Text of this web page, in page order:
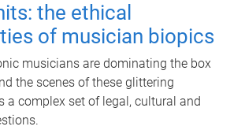
the ethical
of musician biopics
musicians are dominating the box
the scenes of these glittering
a complex set of legal, cultural and